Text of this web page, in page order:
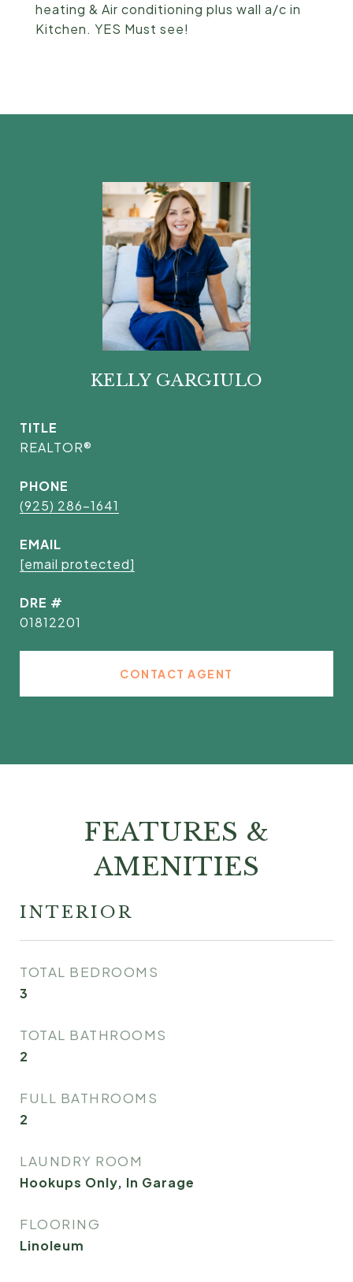
heating & Air conditioning plus wall a/c in
Kitchen. YES Must see!
KELLY GARGIULO
TITLE
REALTOR®
PHONE
(925) 286-1641
EMAIL
[email protected]
DRE #
01812201
CONTACT AGENT
FEATURES &
AMENITIES
INTERIOR
TOTAL BEDROOMS
3
TOTAL BATHROOMS
2
FULL BATHROOMS
2
LAUNDRY ROOM
Hookups Only, In Garage
FLOORING
Linoleum